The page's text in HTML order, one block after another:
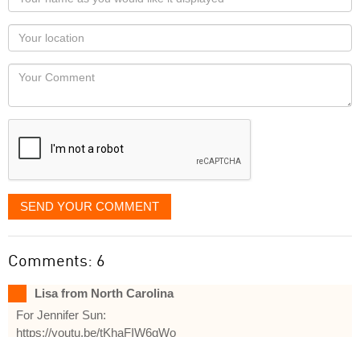
name
as
you
would
like
displayed
Your
Locaton
Your
SEND YOUR COMMENT
Comments: 6
Lisa from North Carolina
For Jennifer Sun:
https://youtu.be/tKhaFIW6gWo